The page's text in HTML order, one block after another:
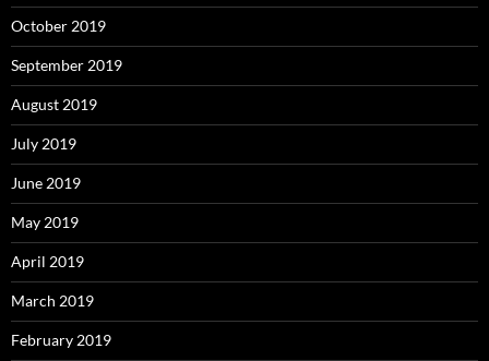
October 2019
September 2019
August 2019
July 2019
June 2019
May 2019
April 2019
March 2019
February 2019